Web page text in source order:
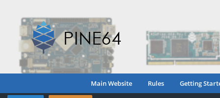
Main Website Rules Getting